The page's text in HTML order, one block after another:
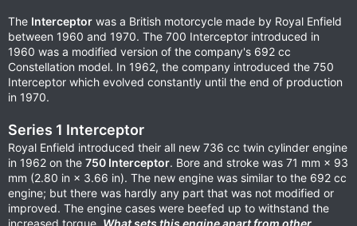
The Interceptor was a British motorcycle made by Royal Enfield
between 1960 and 1970. The 700 Interceptor introduced in
1960 was a modified version of the company's 692 cc
Constellation model. In 1962, the company introduced the 750
Interceptor which evolved constantly until the end of production
in 1970.
Series 1 Interceptor
Royal Enfield introduced their all new 736 cc twin cylinder engine
in 1962 on the 750 Interceptor. Bore and stroke was 71 mm × 93
mm (2.80 in × 3.66 in). The new engine was similar to the 692 cc
engine; but there was hardly any part that was not modified or
improved. The engine cases were beefed up to withstand the
increased torque. What sets this engine apart from other